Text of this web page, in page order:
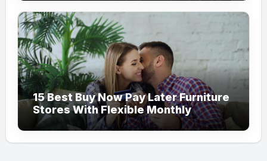
15 Best Buy Now Pay Later Furniture
Stores With Flexible Monthly
Payments